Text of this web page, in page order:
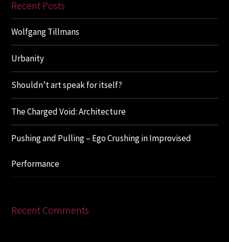
Recent Posts
Wolfgang Tillmans
Urbanity
Shouldn’t art speak for itself?
The Charged Void: Architecture
Pushing and Pulling – Ego Crushing in Improvised
Performance
Recent Comments